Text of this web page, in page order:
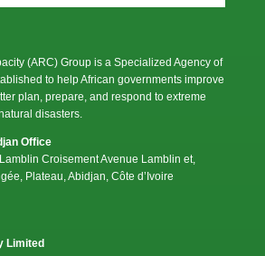
(ARC) Group is a Specialized Agency of
to help African governments improve
plan, prepare, and respond to extreme
disasters.
Office
Croisement Avenue Lamblin et,
Plateau, Abidjan, Côte d’Ivoire
Limited